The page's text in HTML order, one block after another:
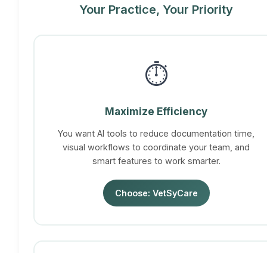
Your Practice, Your Priority
⏱️
Maximize Efficiency
You want AI tools to reduce documentation time,
visual workflows to coordinate your team, and
smart features to work smarter.
Choose: VetSyCare